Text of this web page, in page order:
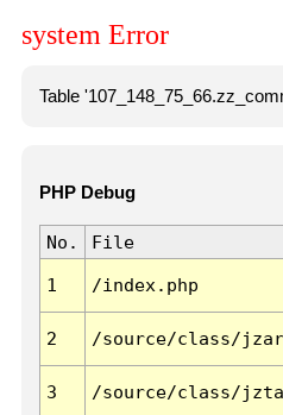
system Error
Table
PHP Debug
No. File
1 /index.php
2 /source/class/
3 /source/class/